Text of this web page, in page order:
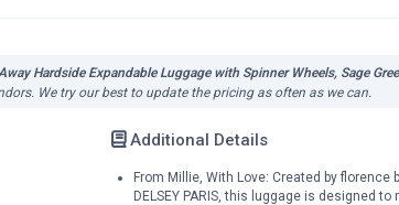
Hardside Expandable Luggage with Spinner Wheels, Sage
We try our best to update the pricing as often as we can.
Additional Details
From Millie, With Love: Created by florence
DELSEY PARIS, this luggage is designed